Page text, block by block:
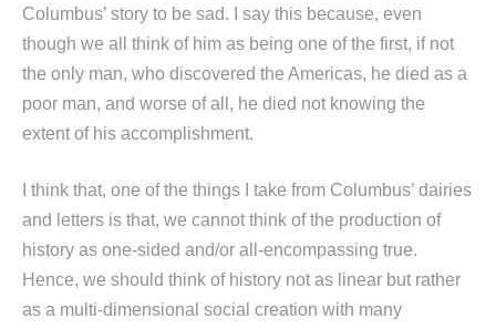
Columbus’ story to be sad. I say this because, even
though we all think of him as being one of the first, if not
the only man, who discovered the Americas, he died as a
poor man, and worse of all, he died not knowing the
extent of his accomplishment.
I think that, one of the things I take from Columbus’ dairies
and letters is that, we cannot think of the production of
history as one-sided and/or all-encompassing true.
Hence, we should think of history not as linear but rather
as a multi-dimensional social creation with many